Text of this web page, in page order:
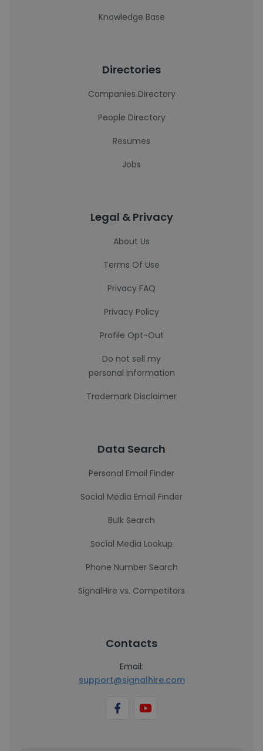
Knowledge Base
Directories
Companies Directory
People Directory
Resumes
Jobs
Legal & Privacy
About Us
Terms Of Use
Privacy FAQ
Privacy Policy
Profile Opt-Out
Do not sell my
personal information
Trademark Disclaimer
Data Search
Personal Email Finder
Social Media Email Finder
Bulk Search
Social Media Lookup
Phone Number Search
SignalHire vs. Competitors
Contacts
Email:
support@signalhire.com